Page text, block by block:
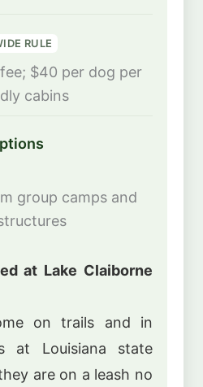
RULE
$40 per dog per
cabins
group camps and
at Lake Claiborne
on trails and in
at Louisiana state
are on a leash no